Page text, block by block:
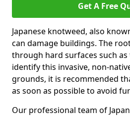
Get A Free
Japanese knotweed, also
can damage buildings. The
through hard surfaces such as
identify this invasive, non-
grounds, it is recommended
as soon as possible to avoid
Our professional team of